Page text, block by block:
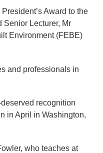
Award to the
Senior Lecturer, Mr
Environment (FEBE)
and professionals in
recognition
in April in Washington,
who teaches at